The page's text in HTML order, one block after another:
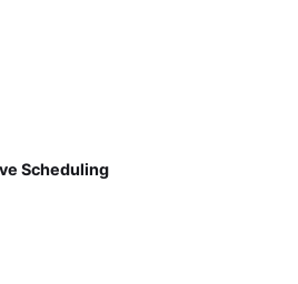
Scheduling